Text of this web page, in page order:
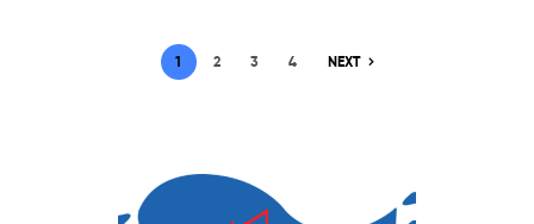
1 2 3 4 NEXT